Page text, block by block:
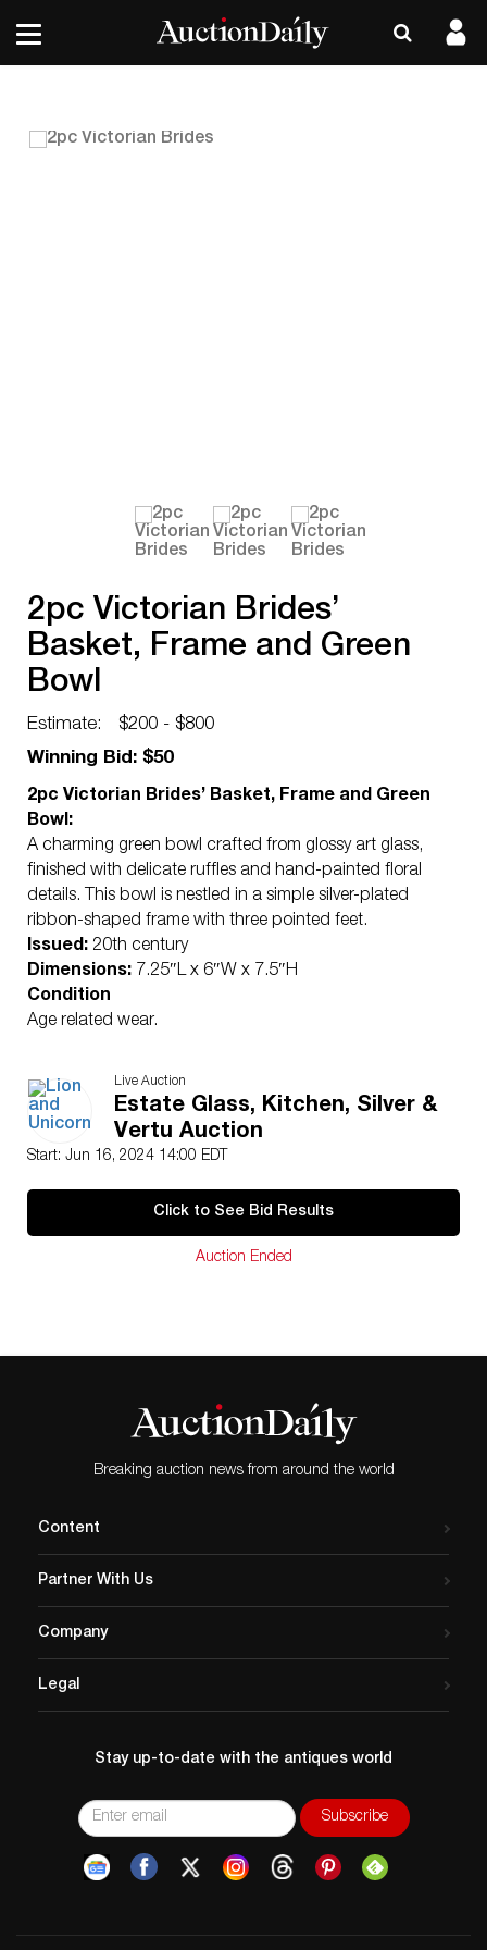
2pc Victorian Brides’
Basket, Frame and Green
Bowl
Estimate:
$200 - $800
Winning Bid: $50
2pc Victorian Brides’ Basket, Frame and Green
Bowl:
A charming green bowl crafted from glossy art glass,
finished with delicate ruffles and hand-painted floral
details. This bowl is nestled in a simple silver-plated
ribbon-shaped frame with three pointed feet.
Issued: 20th century
Dimensions: 7.25″L x 6″W x 7.5″H
Condition
Age related wear.
Live Auction
Estate Glass, Kitchen, Silver &
Vertu Auction
Start: Jun 16, 2024 14:00 EDT
Click to See Bid Results
Auction Ended
Breaking auction news from around the world
Content
Partner With Us
Company
Legal
Stay up-to-date with the antiques world